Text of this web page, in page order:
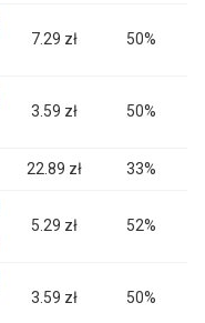
7.29 zł 50%
3.59 zł 50%
22.89 zł 33%
5.29 zł 52%
3.59 zł 50%